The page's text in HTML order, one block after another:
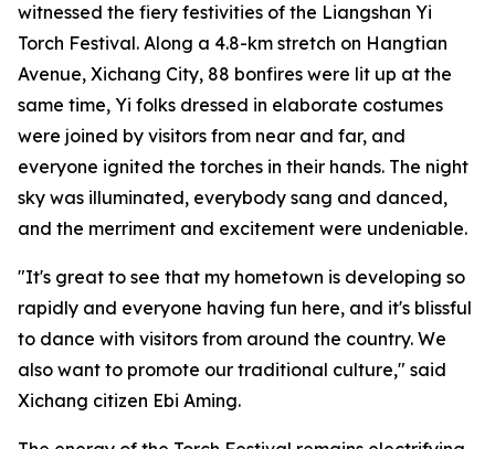
witnessed the fiery festivities of the Liangshan Yi
Torch Festival. Along a 4.8-km stretch on Hangtian
Avenue, Xichang City, 88 bonfires were lit up at the
same time, Yi folks dressed in elaborate costumes
were joined by visitors from near and far, and
everyone ignited the torches in their hands. The night
sky was illuminated, everybody sang and danced,
and the merriment and excitement were undeniable.
"It's great to see that my hometown is developing so
rapidly and everyone having fun here, and it's blissful
to dance with visitors from around the country. We
also want to promote our traditional culture," said
Xichang citizen Ebi Aming.